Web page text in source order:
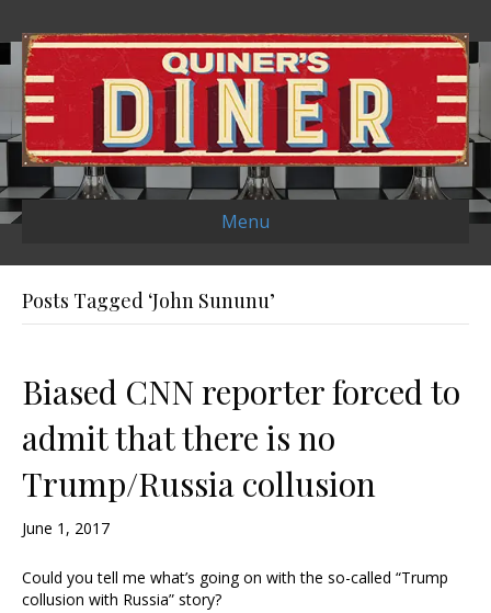
Menu
Posts Tagged ‘John Sununu’
Biased CNN reporter forced to
admit that there is no
Trump/Russia collusion
June 1, 2017
Could you tell me what’s going on with the so-called “Trump
collusion with Russia” story?